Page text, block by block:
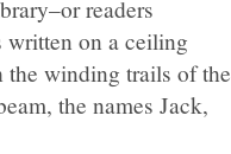
readers
written on a ceiling
the winding trails of the
the names Jack,